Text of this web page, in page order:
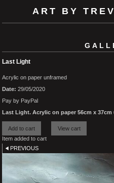
ART BY
Last Light
Acrylic on paper unframed
Date: 29/05/2020
Pay by PayPal
Last Light. Acrylic on paper 56cm x 37cm
Item added to cart
PREVIOUS